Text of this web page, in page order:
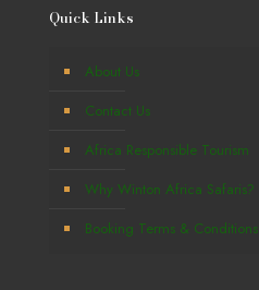
Quick Links
About Us
Contact Us
Africa Responsible Tourism
Why Winton Africa Safaris?
Booking Terms & Conditions